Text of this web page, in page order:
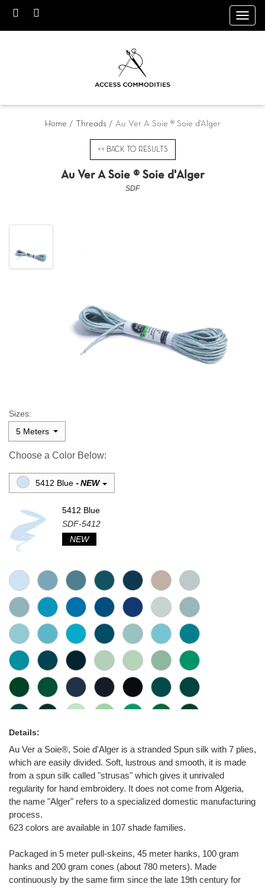
Home / Threads/ Au Ver A Soie ® Soie d'Alger
<< BACK TO RESULTS
Au Ver A Soie ® Soie d'Alger
SDF
Sizes:
5 Meters
Choose a Color Below:
5412 Blue - NEW
5412 Blue
SDF-5412
NEW
Details:
Au Ver a Soie®, Soie d'Alger is a stranded Spun silk with 7 plies,
which are easily divided. Soft, lustrous and smooth, it is made
from a spun silk called "strusas" which gives it unrivaled
regularity for hand embroidery. It does not come from Algeria,
the name "Alger" refers to a specialized domestic manufacturing
process.
623 colors are available in 107 shade families.
Packaged in 5 meter pull-skeins, 45 meter hanks, 100 gram
hanks and 200 gram cones (about 780 meters). Made
continuously by the same firm since the late 19th century for